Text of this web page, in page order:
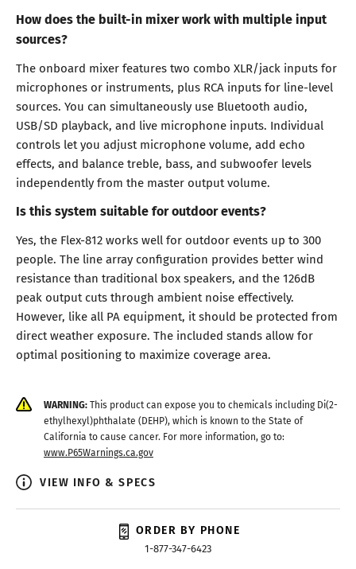
How does the built-in mixer work with multiple input
sources?
The onboard mixer features two combo XLR/jack inputs for
microphones or instruments, plus RCA inputs for line-level
sources. You can simultaneously use Bluetooth audio,
USB/SD playback, and live microphone inputs. Individual
controls let you adjust microphone volume, add echo
effects, and balance treble, bass, and subwoofer levels
independently from the master output volume.
Is this system suitable for outdoor events?
Yes, the Flex-812 works well for outdoor events up to 300
people. The line array configuration provides better wind
resistance than traditional box speakers, and the 126dB
peak output cuts through ambient noise effectively.
However, like all PA equipment, it should be protected from
direct weather exposure. The included stands allow for
optimal positioning to maximize coverage area.
WARNING:This product can expose you to chemicals including Di(2-
ethylhexyl)phthalate (DEHP), which is known to the State of
California to cause cancer. For more information, go to:
www.P65Warnings.ca.gov
VIEW INFO & SPECS
ORDER BY PHONE
1-877-347-6423